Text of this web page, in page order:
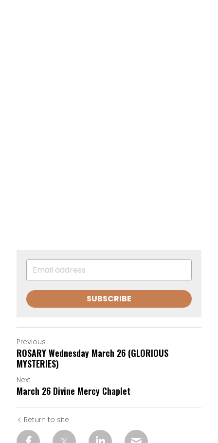
SUBSCRIBE
Previous
ROSARY Wednesday March 26 (GLORIOUS
MYSTERIES)
Next
March 26 Divine Mercy Chaplet
Return to site